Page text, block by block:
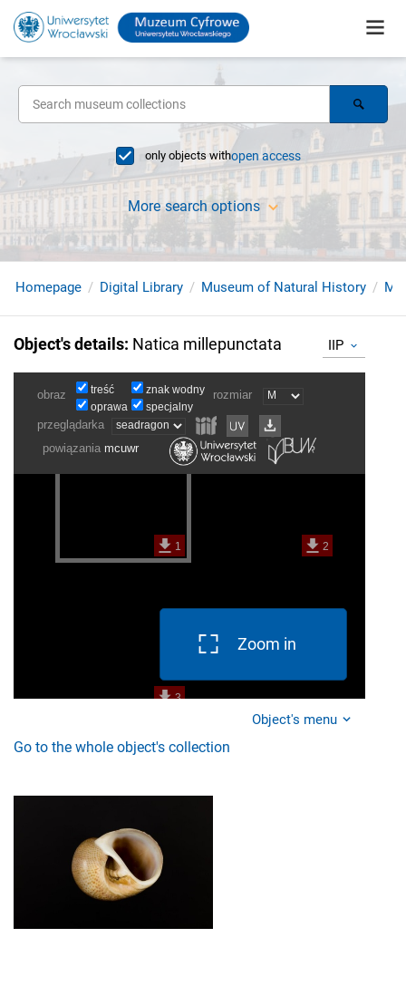
only objects withopen access
More search options
Homepage Digital Library Museum of Natural History
Object's details: Natica millepunctata IIP
Zoom in
Object's menu
Go to the whole object's collection